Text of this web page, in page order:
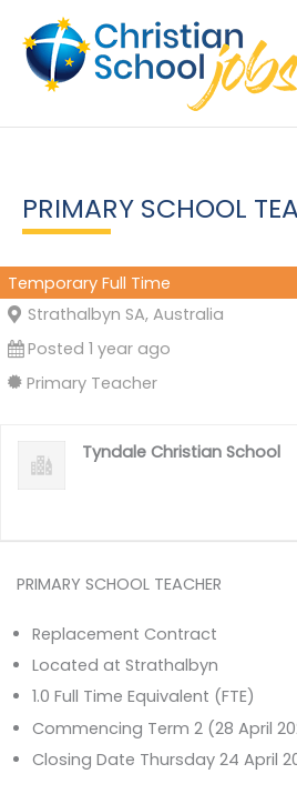
content
PRIMARY SCHOOL
Temporary Full Time
Strathalbyn SA, Australia
Posted 1 year ago
Primary Teacher
Tyndale Christian School
PRIMARY SCHOOL TEACHER
Replacement Contract
Located at Strathalbyn
1.0 Full Time Equivalent (FTE)
Commencing Term 2 (28 April
Closing Date Thursday 24 April